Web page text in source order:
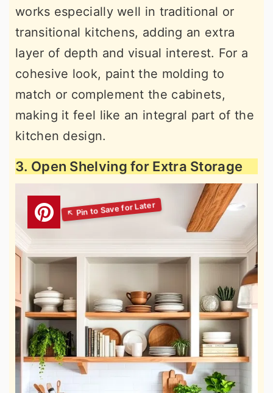
works especially well in traditional or
transitional kitchens, adding an extra
layer of depth and visual interest. For a
cohesive look, paint the molding to
match or complement the cabinets,
making it feel like an integral part of the
kitchen design.
3. Open Shelving for Extra Storage